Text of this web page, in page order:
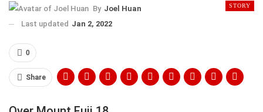
STORY
By Joel Huan
Last updated Jan 2, 2022
0
Share